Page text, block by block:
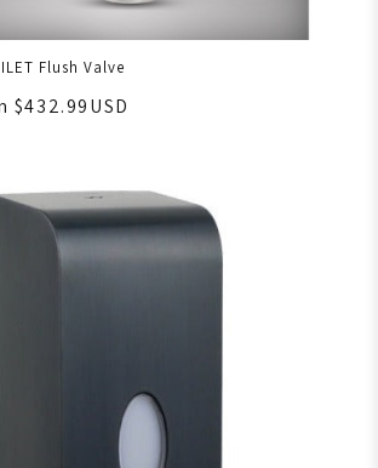
Flush Valve
$432.99USD